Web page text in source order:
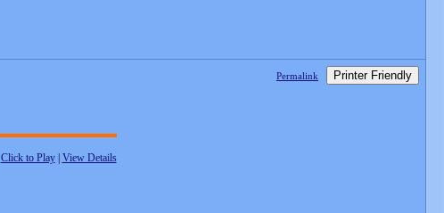
Permalink Printer Friendly
Click to Play| View Details